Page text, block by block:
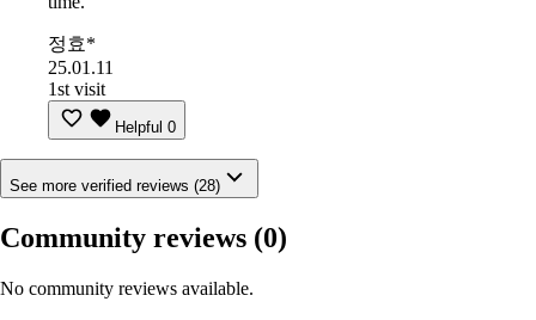
정효*
25.01.11
1st visit
Helpful 0
See more verified reviews (28)
Community reviews (0)
No community reviews available.